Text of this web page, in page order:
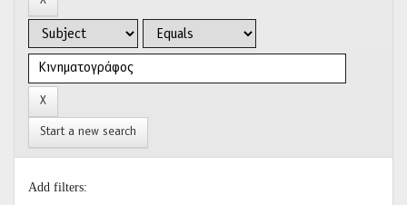
Start a new search
Add filters: